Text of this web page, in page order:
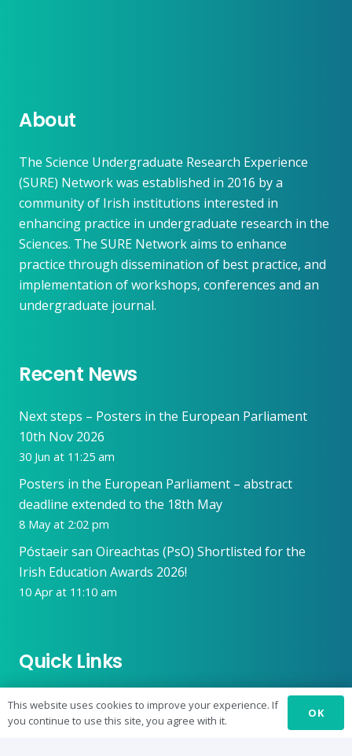
About
The Science Undergraduate Research Experience
(SURE) Network was established in 2016 by a
community of Irish institutions interested in
enhancing practice in undergraduate research in the
Sciences. The SURE Network aims to enhance
practice through dissemination of best practice, and
implementation of workshops, conferences and an
undergraduate journal.
Recent News
Next steps – Posters in the European Parliament
10th Nov 2026
30 Jun at 11:25 am
Posters in the European Parliament – abstract
deadline extended to the 18th May
8 May at 2:02 pm
Póstaeir san Oireachtas (PsO) Shortlisted for the
Irish Education Awards 2026!
10 Apr at 11:10 am
Quick Links
Conference
This website uses cookies to improve your experience. If
you continue to use this site, you agree with it.
OK